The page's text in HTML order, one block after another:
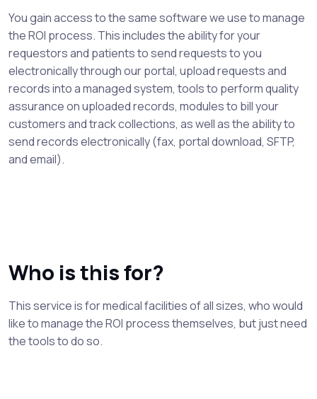
You gain access to the same software we use to manage
the ROI process. This includes the ability for your
requestors and patients to send requests to you
electronically through our portal, upload requests and
records into a managed system, tools to perform quality
assurance on uploaded records, modules to bill your
customers and track collections, as well as the ability to
send records electronically (fax, portal download, SFTP,
and email).
Who is this for?
This service is for medical facilities of all sizes, who would
like to manage the ROI process themselves, but just need
the tools to do so.